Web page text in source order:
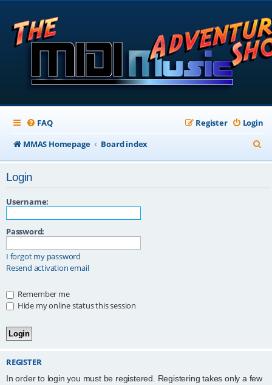
FAQ Login
Register
MMAS Homepage
Board index
e
Login
Username:
Password:
I forgot my password
Resend activation email
Remember me
Hide my online status this session
REGISTER
In order to login you must be registered. Registering takes only a few